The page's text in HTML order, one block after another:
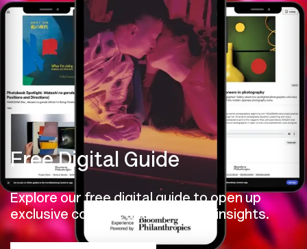
Free Digital Guide
Explore our free digital guide to open up
exclusive content and exhibition insights.